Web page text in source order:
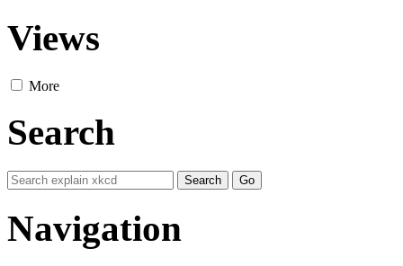
Views
More
Search
Navigation